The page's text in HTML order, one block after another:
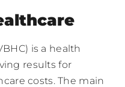
is a health
results for
costs. The main